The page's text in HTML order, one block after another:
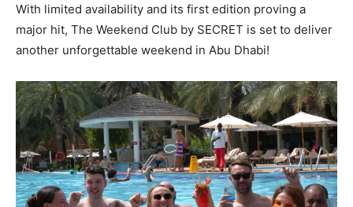
With limited availability and its first edition proving a
major hit, The Weekend Club by SECRET is set to deliver
another unforgettable weekend in Abu Dhabi!